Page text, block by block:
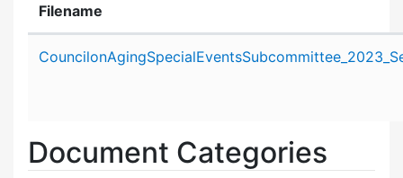
Filename
Document Categories